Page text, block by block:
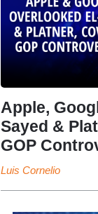
Apple,
Sayed &
GOP
Luis Cornelio